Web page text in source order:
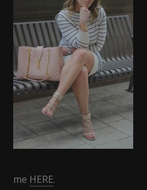
me HERE.